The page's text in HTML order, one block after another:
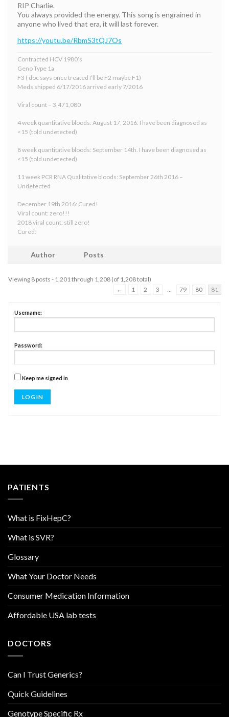
RIP Charlie.
You always provided the energy. This song is engrained in
anyone who lived that era, it will last forever.
https://youtu.be/RbmS3tQJ7Os
Contracted HCV 1980’s
Geno Type 1a
F3 ( doc says once treated I’ll be F2 maybe F1)
Meds shipped 6/17/2016 arrived early 7/2016
Viral count – 3,471,080
4 week quantitative bloods: August 17, 2016. I have been diagnosed as
<15 (told undetected)
8 week quantitative bloods: September 14th. I have been diagnosed as
<15 (told undetected)
11 week PCR RNA Qualitative bloods: September 26th 2016 –
Undetected
December 19th 2016: Cured!
Viral count: zero!!!
2018 viral count: still zero!
Cured!
Author Posts
Viewing 8 posts - 1,201 through 1,208 (of 1,208 total)
←
1 2 3 79 80 81
Username:
Password:
Keep me signed in
LOG IN
PATIENTS
What is FixHepC?
What is SVR?
Glossary
What Your Doctor Needs
Consumer Medication Information
Affordable USA lab tests
DOCTORS
Can I Trust Generics?
Quick Guidelines
Genotype Specific Rx